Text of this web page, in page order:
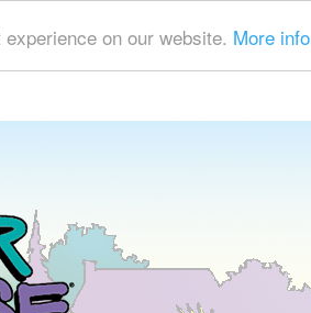
on our website. More info